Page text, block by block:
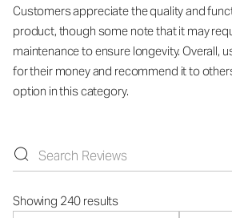
Customers appreciate the quality and
product, though some note that it may
maintenance to ensure longevity. Overall,
for their money and recommend it to
option in this category.
Showing 240 results